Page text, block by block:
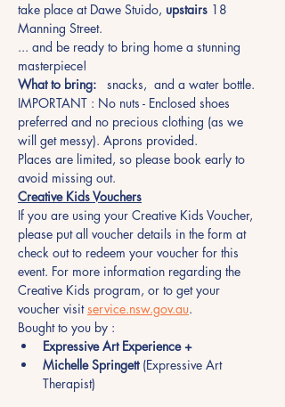
take place at Dawe Stuido, upstairs 18
Manning Street.
... and be ready to bring home a stunning
masterpiece!
What to bring: snacks,  and a water bottle.
IMPORTANT : No nuts - Enclosed shoes
preferred and no precious clothing (as we
will get messy). Aprons provided.
Places are limited, so please book early to
avoid missing out.
Creative Kids Vouchers
If you are using your Creative Kids Voucher,
please put all voucher details in the form at
check out to redeem your voucher for this
event. For more information regarding the
Creative Kids program, or to get your
voucher visit service.nsw.gov.au.
Bought to you by :
Expressive Art Experience +
Michelle Springett (Expressive Art
Therapist)